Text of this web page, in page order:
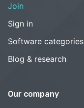
Join
Sign in
Software categories
Blog & research
Our company